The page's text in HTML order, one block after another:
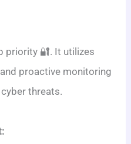
priority 🔐. It utilizes
proactive monitoring
threats.